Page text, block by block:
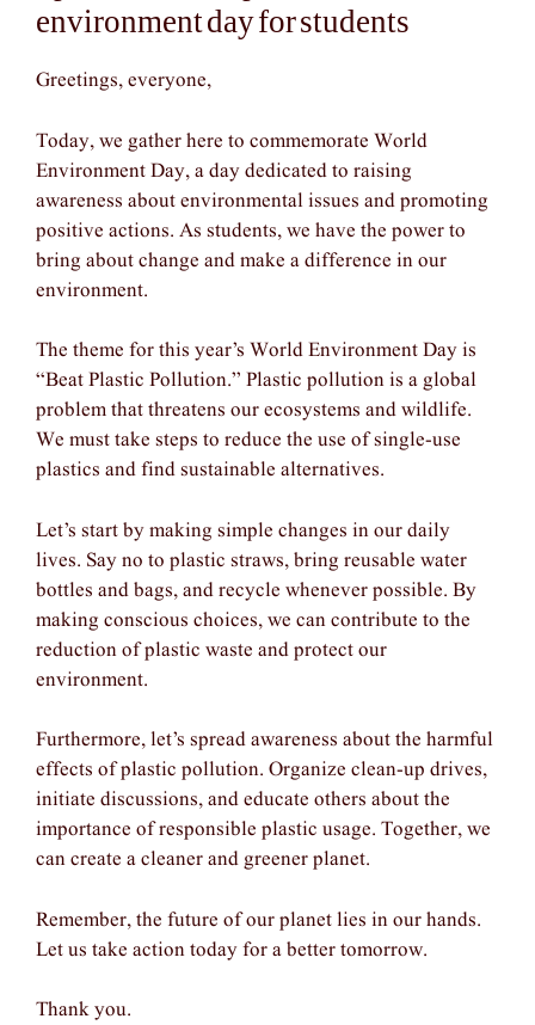
environment day for students
Greetings, everyone,
Today, we gather here to commemorate World
Environment Day, a day dedicated to raising
awareness about environmental issues and promoting
positive actions. As students, we have the power to
bring about change and make a difference in our
environment.
The theme for this year’s World Environment Day is
“Beat Plastic Pollution.” Plastic pollution is a global
problem that threatens our ecosystems and wildlife.
We must take steps to reduce the use of single-use
plastics and find sustainable alternatives.
Let’s start by making simple changes in our daily
lives. Say no to plastic straws, bring reusable water
bottles and bags, and recycle whenever possible. By
making conscious choices, we can contribute to the
reduction of plastic waste and protect our
environment.
Furthermore, let’s spread awareness about the harmful
effects of plastic pollution. Organize clean-up drives,
initiate discussions, and educate others about the
importance of responsible plastic usage. Together, we
can create a cleaner and greener planet.
Remember, the future of our planet lies in our hands.
Let us take action today for a better tomorrow.
Thank you.